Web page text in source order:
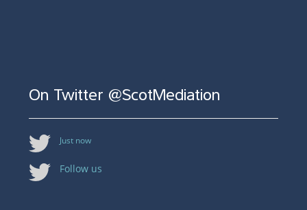
On Twitter @ScotMediation
Just now
Follow us